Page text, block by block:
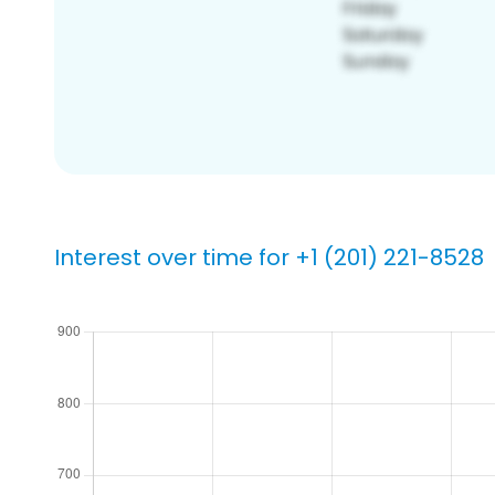
Interest over time for +1 (201) 221-8528